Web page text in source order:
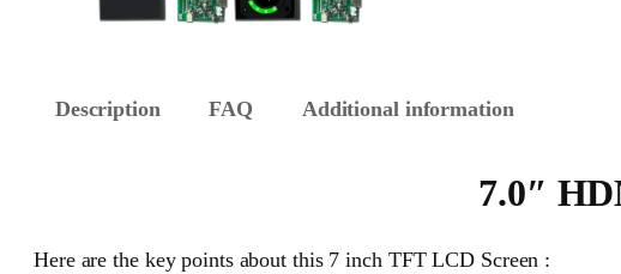
Description FAQ Additional information
7.0″
Here are the key points about this 7 inch TFT LCD Screen :